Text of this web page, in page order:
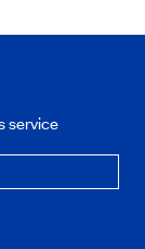
service